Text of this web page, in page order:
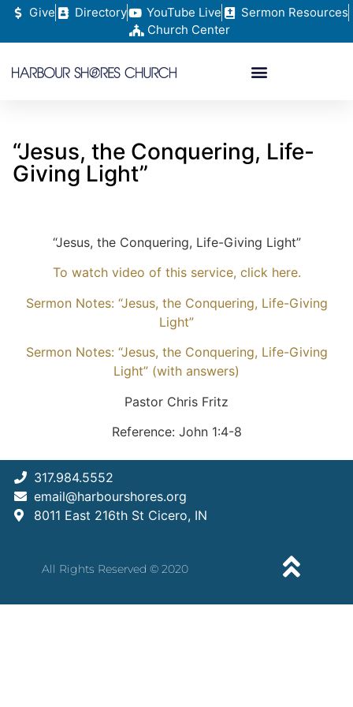
Give Directory YouTube Live
Sermon Resources
Church Center
“Jesus, the Conquering, Life-
Giving Light”
“Jesus, the Conquering, Life-Giving Light”
To watch video of this service, click here.
Sermon Notes: “Jesus, the Conquering, Life-Giving
Light”
Sermon Notes: “Jesus, the Conquering, Life-Giving
Light” (with answers)
Pastor Chris Fritz
Reference: John 1:4-8
317.984.5552
email@harbourshores.org
8011 East 216th St Cicero, IN
All Rights Reserved © 2020